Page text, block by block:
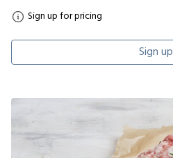
Sign up for pricing
Sign up